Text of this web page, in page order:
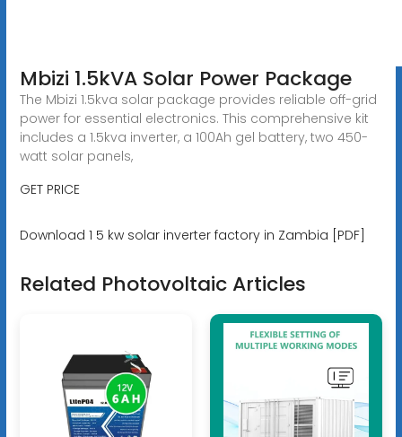
Mbizi 1.5kVA Solar Power Package
The Mbizi 1.5kva solar package provides reliable off-grid
power for essential electronics. This comprehensive kit
includes a 1.5kva inverter, a 100Ah gel battery, two 450-
watt solar panels,
GET PRICE
Download 1 5 kw solar inverter factory in Zambia [PDF]
Related Photovoltaic Articles